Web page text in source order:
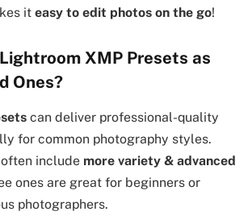
it easy to edit photos on the go!
XMP Presets as
Ones?
can deliver professional-quality
for common photography styles.
often include more variety & advanced
ones are great for beginners or
photographers.